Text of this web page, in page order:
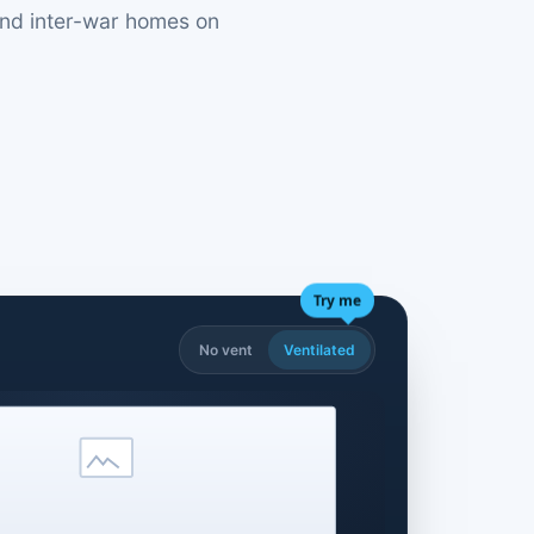
inter-war homes on
Try me
No vent Ventilated